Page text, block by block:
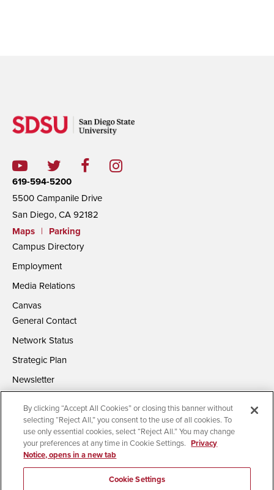
619-594-5200
5500 Campanile Drive
San Diego, CA 92182
Maps
|
Parking
Campus Directory
Employment
Media Relations
Canvas
General Contact
Network Status
Strategic Plan
Newsletter
Accessibility Document Readers
Institutional Disclosures
By clicking “Accept All Cookies” or closing this banner without
selecting “Reject All,” you consent to the use of all cookies. To
use only essential cookies, select “Reject All.” You may change
your preferences at any time in Cookie Settings. Privacy
Notice, opens in a new tab
Cookie Settings